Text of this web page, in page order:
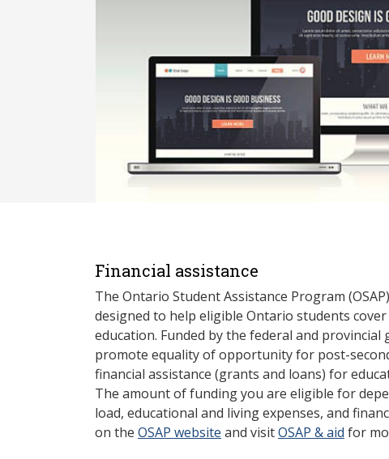
Financial assistance
The Ontario Student Assistance Program
designed to help eligible Ontario students
education. Funded by the federal and provincial
promote equality of opportunity for post-
financial assistance (grants and loans) for
The amount of funding you are eligible for
load, educational and living expenses, and
on the OSAP website and visitOSAP & aid for